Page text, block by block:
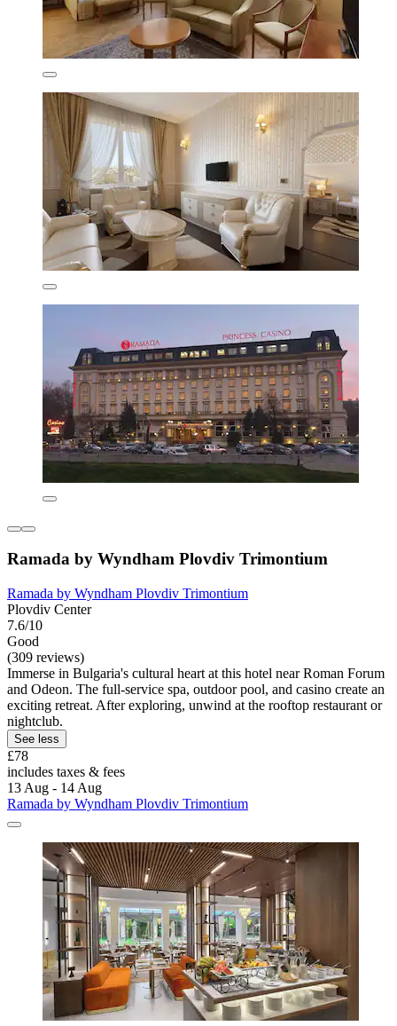
Ramada by Wyndham Plovdiv Trimontium
Ramada by Wyndham Plovdiv Trimontium
Plovdiv Center
7.6/10
Good
(309 reviews)
Immerse in Bulgaria's cultural heart at this hotel near Roman Forum
and Odeon. The full-service spa, outdoor pool, and casino create an
exciting retreat. After exploring, unwind at the rooftop restaurant or
nightclub.
See less
£78
includes taxes & fees
13 Aug - 14 Aug
Ramada by Wyndham Plovdiv Trimontium